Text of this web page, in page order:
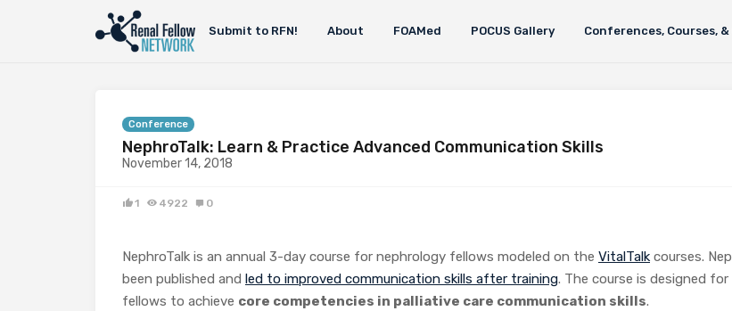
Submit to RFN! About FOAMed POCUS Gallery Conferences, Courses,
Conference
NephroTalk: Learn & Practice Advanced Communication Skills
November 14, 2018
1 4922 0
NephroTalk is an annual 3-day course for nephrology fellows modeled on the VitalTalk courses.
been published and led to improved communication skills after training. The course is designed
fellows to achieve core competencies in palliative care communication skills.